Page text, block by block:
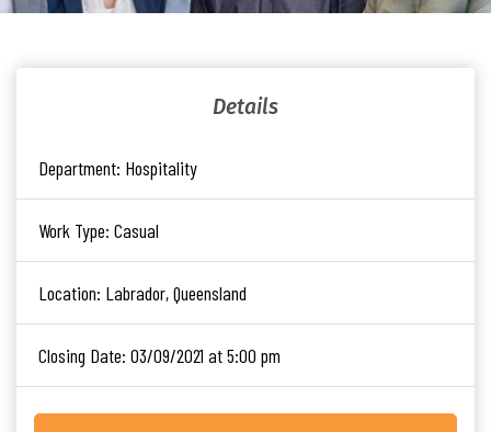
Details
Department: Hospitality
Work Type: Casual
Location: Labrador, Queensland
Closing Date: 03/09/2021 at 5:00 pm